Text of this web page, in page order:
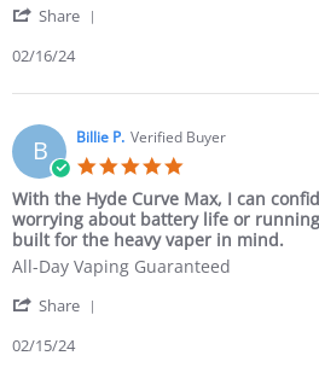
Share
02/16/24
B Billie P. Verified Buyer
With the Hyde Curve Max, I can
worrying about battery life or
built for the heavy vaper in mind.
All-Day Vaping Guaranteed
Share
02/15/24